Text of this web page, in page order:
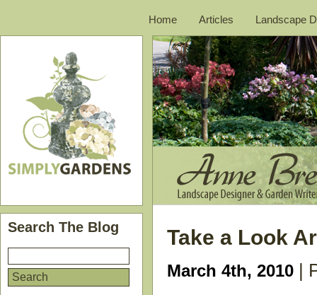
Home Articles Landscape
Take a Look
March 4th, 2010 |
Search The Blog